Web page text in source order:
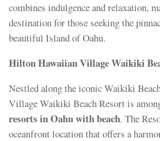
combines indulgence and relaxation,
destination for those seeking the
beautiful Island of Oahu.
Hilton Hawaiian Village Waikiki
Nestled along the iconic Waikiki
Village Waikiki Beach Resort is
resorts in Oahu with beach. The
oceanfront location that offers a